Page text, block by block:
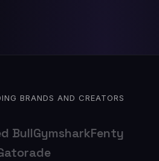
BRANDS AND CREATORS
BullGymsharkFenty